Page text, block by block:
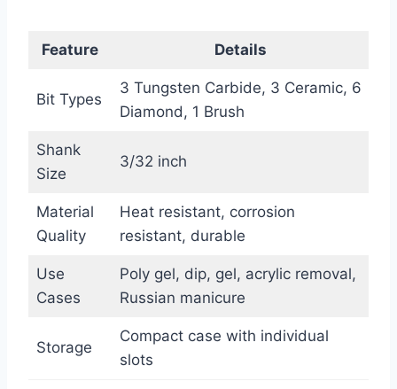
Feature Details
Bit Types
3 Tungsten Carbide, 3 Ceramic, 6
Diamond, 1 Brush
Shank
Size
3/32 inch
Material
Quality
Heat resistant, corrosion
resistant, durable
Use
Cases
Poly gel, dip, gel, acrylic removal,
Russian manicure
Storage
Compact case with individual
slots